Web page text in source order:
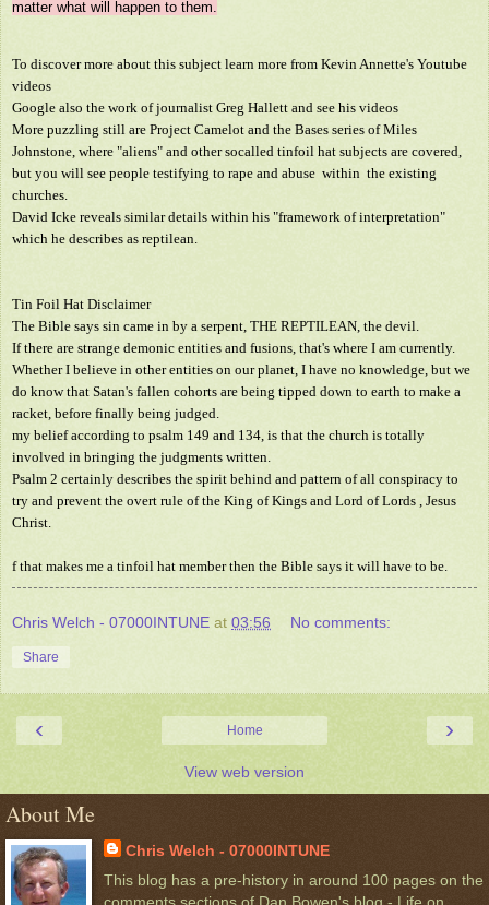
To discover more about this subject learn more from Kevin Annette's Youtube
videos
Google also the work of journalist Greg Hallett and see his videos
More puzzling still are Project Camelot and the Bases series of Miles
Johnstone, where "aliens" and other socalled tinfoil hat subjects are covered,
but you will see people testifying to rape and abuse within the existing
churches.
David Icke reveals similar details within his "framework of interpretation"
which he describes as reptilean.
Tin Foil Hat Disclaimer
The Bible says sin came in by a serpent, THE REPTILEAN, the devil.
If there are strange demonic entities and fusions, that's where I am currently.
Whether I believe in other entities on our planet, I have no knowledge, but we
do know that Satan's fallen cohorts are being tipped down to earth to make a
racket, before finally being judged.
my belief according to psalm 149 and 134, is that the church is totally
involved in bringing the judgments written.
Psalm 2 certainly describes the spirit behind and pattern of all conspiracy to
try and prevent the overt rule of the King of Kings and Lord of Lords , Jesus
Christ.
f that makes me a tinfoil hat member then the Bible says it will have to be.
Chris Welch - 07000INTUNE at 03:56 No comments:
Share
‹ ›
Home
View web version
About Me
Chris Welch - 07000INTUNE
This blog has a pre-history in around 100 pages on the